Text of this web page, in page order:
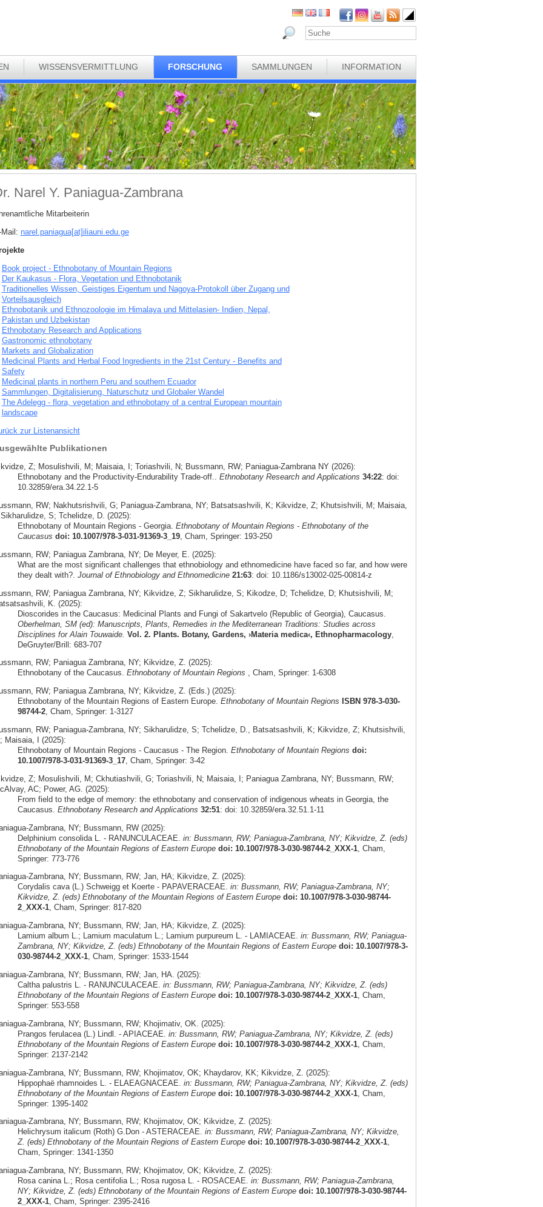
WISSENSVERMITTLUNG FORSCHUNG SAMMLUNGEN INFORMATION
Narel Y. Paniagua-Zambrana
Mitarbeiterin
Mail: narel.paniagua[at]iliauni.edu.ge
Book project - Ethnobotany of Mountain Regions
Der Kaukasus - Flora, Vegetation und Ethnobotanik
Traditionelles Wissen, Geistiges Eigentum und Nagoya-Protokoll über Zugang und
Vorteilsausgleich
Ethnobotanik und Ethnozoologie im Himalaya und Mittelasien- Indien, Nepal,
Pakistan und Uzbekistan
Ethnobotany Research and Applications
Gastronomic ethnobotany
Markets and Globalization
Medicinal Plants and Herbal Food Ingredients in the 21st Century - Benefits and
Safety
Medicinal plants in northern Peru and southern Ecuador
Sammlungen, Digitalisierung, Naturschutz und Globaler Wandel
The Adelegg - flora, vegetation and ethnobotany of a central European mountain
landscape
zur Listenansicht
Publikationen
Z; Mosulishvili, M; Maisaia, I; Toriashvili, N; Bussmann, RW; Paniagua-Zambrana NY (2026):
Ethnobotany and the Productivity-Endurability Trade-off.. Ethnobotany Research and Applications 34:22: doi:
10.32859/era.34.22.1-5
RW; Nakhutsrishvili, G; Paniagua-Zambrana, NY; Batsatsashvili, K; Kikvidze, Z; Khutsishvili, M; Maisaia,
Sikharulidze, S; Tchelidze, D. (2025):
Ethnobotany of Mountain Regions - Georgia. Ethnobotany of Mountain Regions - Ethnobotany of the
Caucasus doi: 10.1007/978-3-031-91369-3_19, Cham, Springer: 193-250
RW; Paniagua Zambrana, NY; De Meyer, E. (2025):
What are the most significant challenges that ethnobiology and ethnomedicine have faced so far, and how were
they dealt with?. Journal of Ethnobiology and Ethnomedicine 21:63: doi: 10.1186/s13002-025-00814-z
RW; Paniagua Zambrana, NY; Kikvidze, Z; Sikharulidze, S; Kikodze, D; Tchelidze, D; Khutsishvili, M;
K. (2025):
Dioscorides in the Caucasus: Medicinal Plants and Fungi of Sakartvelo (Republic of Georgia), Caucasus.
Oberhelman, SM (ed): Manuscripts, Plants, Remedies in the Mediterranean Traditions: Studies across
Disciplines for Alain Touwaide. Vol. 2. Plants. Botany, Gardens, ›Materia medica‹, Ethnopharmacology,
DeGruyter/Brill: 683-707
RW; Paniagua Zambrana, NY; Kikvidze, Z. (2025):
Ethnobotany of the Caucasus. Ethnobotany of Mountain Regions , Cham, Springer: 1-6308
RW; Paniagua Zambrana, NY; Kikvidze, Z. (Eds.) (2025):
Ethnobotany of the Mountain Regions of Eastern Europe. Ethnobotany of Mountain Regions ISBN 978-3-030-
98744-2, Cham, Springer: 1-3127
RW; Paniagua-Zambrana, NY; Sikharulidze, S; Tchelidze, D., Batsatsashvili, K; Kikvidze, Z; Khutsishvili,
Maisaia, I (2025):
Ethnobotany of Mountain Regions - Caucasus - The Region. Ethnobotany of Mountain Regions doi:
10.1007/978-3-031-91369-3_17, Cham, Springer: 3-42
Z; Mosulishvili, M; Ckhutiashvili, G; Toriashvili, N; Maisaia, I; Paniagua Zambrana, NY; Bussmann, RW;
AC; Power, AG. (2025):
From field to the edge of memory: the ethnobotany and conservation of indigenous wheats in Georgia, the
Caucasus. Ethnobotany Research and Applications 32:51: doi: 10.32859/era.32.51.1-11
Zambrana, NY; Bussmann, RW (2025):
Delphinium consolida L. - RANUNCULACEAE. in: Bussmann, RW; Paniagua-Zambrana, NY; Kikvidze, Z. (eds)
Ethnobotany of the Mountain Regions of Eastern Europe doi: 10.1007/978-3-030-98744-2_XXX-1, Cham,
Springer: 773-776
Zambrana, NY; Bussmann, RW; Jan, HA; Kikvidze, Z. (2025):
Corydalis cava (L.) Schweigg et Koerte - PAPAVERACEAE. in: Bussmann, RW; Paniagua-Zambrana, NY;
Kikvidze, Z. (eds) Ethnobotany of the Mountain Regions of Eastern Europe doi: 10.1007/978-3-030-98744-
2_XXX-1, Cham, Springer: 817-820
Zambrana, NY; Bussmann, RW; Jan, HA; Kikvidze, Z. (2025):
Lamium album L.; Lamium maculatum L.; Lamium purpureum L. - LAMIACEAE. in: Bussmann, RW; Paniagua-
Zambrana, NY; Kikvidze, Z. (eds) Ethnobotany of the Mountain Regions of Eastern Europe doi: 10.1007/978-3-
030-98744-2_XXX-1, Cham, Springer: 1533-1544
Zambrana, NY; Bussmann, RW; Jan, HA. (2025):
Caltha palustris L. - RANUNCULACEAE. in: Bussmann, RW; Paniagua-Zambrana, NY; Kikvidze, Z. (eds)
Ethnobotany of the Mountain Regions of Eastern Europe doi: 10.1007/978-3-030-98744-2_XXX-1, Cham,
Springer: 553-558
Zambrana, NY; Bussmann, RW; Khojimativ, OK. (2025):
Prangos ferulacea (L.) Lindl. - APIACEAE. in: Bussmann, RW; Paniagua-Zambrana, NY; Kikvidze, Z. (eds)
Ethnobotany of the Mountain Regions of Eastern Europe doi: 10.1007/978-3-030-98744-2_XXX-1, Cham,
Springer: 2137-2142
Zambrana, NY; Bussmann, RW; Khojimatov, OK; Khaydarov, KK; Kikvidze, Z. (2025):
Hippophaë rhamnoides L. - ELAEAGNACEAE. in: Bussmann, RW; Paniagua-Zambrana, NY; Kikvidze, Z. (eds)
Ethnobotany of the Mountain Regions of Eastern Europe doi: 10.1007/978-3-030-98744-2_XXX-1, Cham,
Springer: 1395-1402
Zambrana, NY; Bussmann, RW; Khojimatov, OK; Kikvidze, Z. (2025):
Helichrysum italicum (Roth) G.Don - ASTERACEAE. in: Bussmann, RW; Paniagua-Zambrana, NY; Kikvidze,
Z. (eds) Ethnobotany of the Mountain Regions of Eastern Europe doi: 10.1007/978-3-030-98744-2_XXX-1,
Cham, Springer: 1341-1350
Zambrana, NY; Bussmann, RW; Khojimatov, OK; Kikvidze, Z. (2025):
Rosa canina L.; Rosa centifolia L.; Rosa rugosa L. - ROSACEAE. in: Bussmann, RW; Paniagua-Zambrana,
NY; Kikvidze, Z. (eds) Ethnobotany of the Mountain Regions of Eastern Europe doi: 10.1007/978-3-030-98744-
2_XXX-1, Cham, Springer: 2395-2416